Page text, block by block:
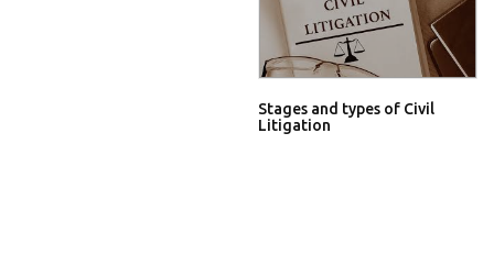
Stages and types of Civil
Litigation